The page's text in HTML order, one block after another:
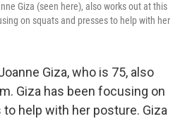
Giza (seen here), also works out at this
on squats and presses to help with her
Giza, who is 75, also
Giza has been focusing on
help with her posture. Giza